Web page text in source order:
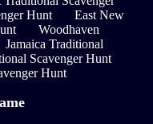
Hunt
East New
Woodhaven
Jamaica Traditional
Scavenger Hunt
Hunt